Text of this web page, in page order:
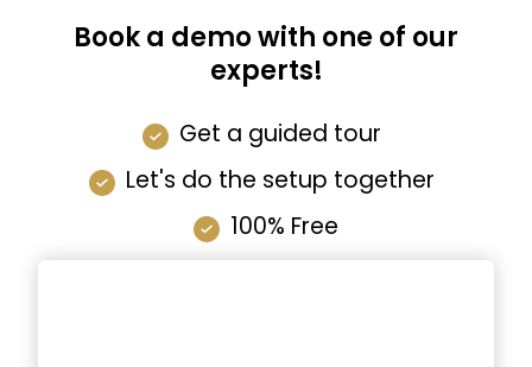
Book a demo with one of our
experts!
Get a guided tour
Let's do the setup together
100% Free